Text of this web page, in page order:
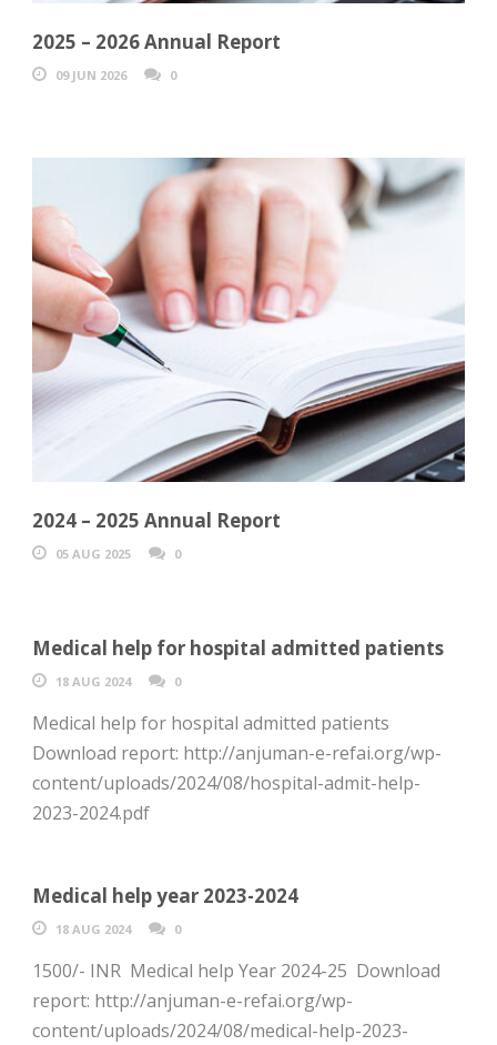
2025 – 2026 Annual Report
09 JUN 2026 0
2024 – 2025 Annual Report
05 AUG 2025 0
Medical help for hospital admitted patients
18 AUG 2024 0
Medical help for hospital admitted patients
Download report: http://anjuman-e-refai.org/wp-
content/uploads/2024/08/hospital-admit-help-
2023-2024.pdf
Medical help year 2023-2024
18 AUG 2024 0
1500/- INR Medical help Year 2024-25 Download
report: http://anjuman-e-refai.org/wp-
content/uploads/2024/08/medical-help-2023-